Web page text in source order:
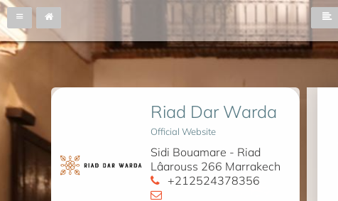
Riad Dar Warda
Official Website
Sidi Bouamare - Riad
Lâarouss 266 Marrakech
+212524378356